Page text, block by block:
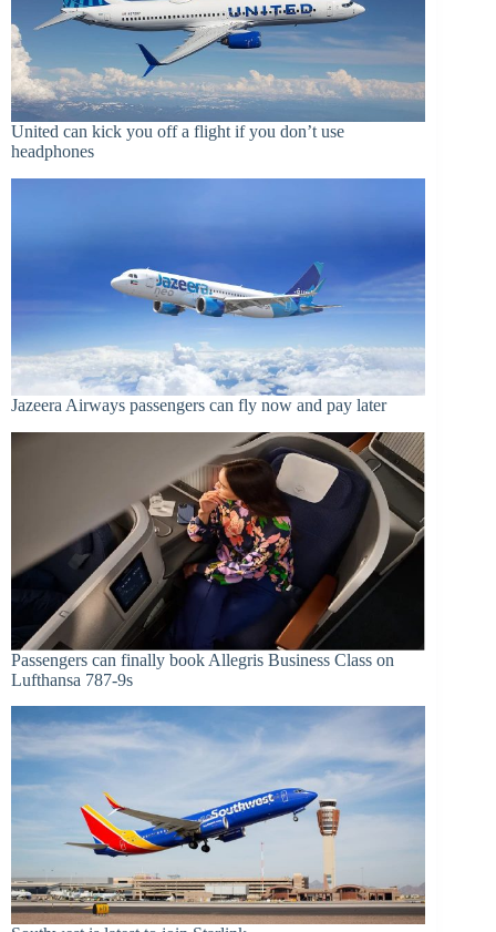
United can kick you off a flight if you don’t use
headphones
Jazeera Airways passengers can fly now and pay later
Passengers can finally book Allegris Business Class on
Lufthansa 787-9s